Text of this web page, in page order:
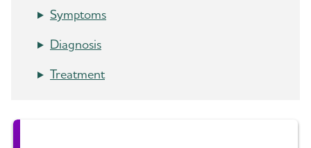
Stages and Behaviors
Accepting the Diagnosis
Early Stage
Symptoms
Diagnosis
Treatment